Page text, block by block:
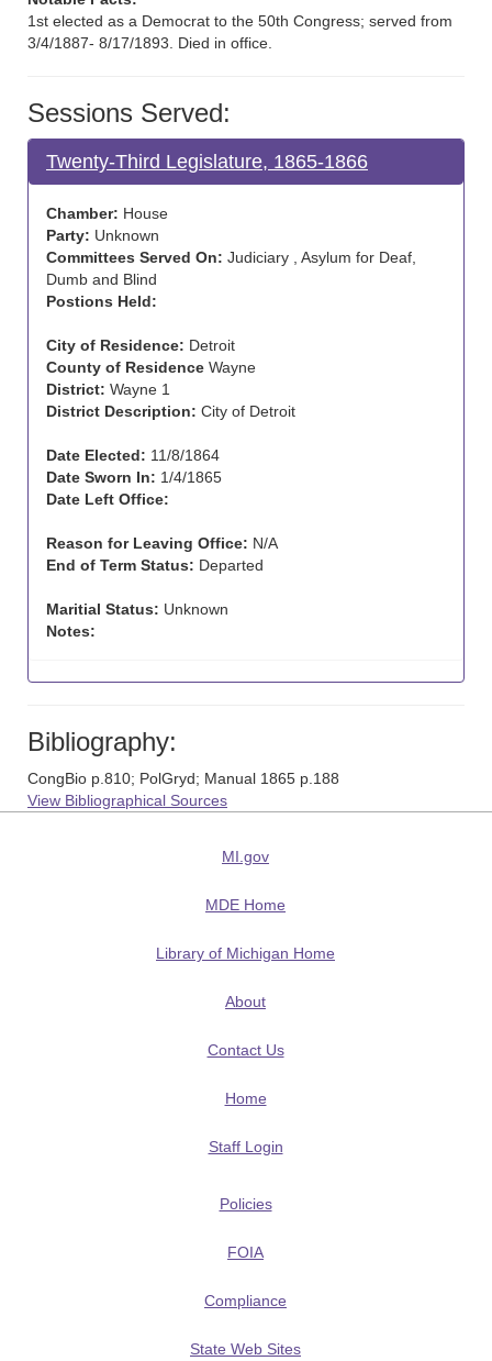
1st elected as a Democrat to the 50th Congress; served from
3/4/1887- 8/17/1893. Died in office.
Sessions Served:
Twenty-Third Legislature, 1865-1866
Chamber: House
Party: Unknown
Committees Served On: Judiciary , Asylum for Deaf,
Dumb and Blind
Postions Held:
City of Residence: Detroit
County of Residence Wayne
District: Wayne 1
District Description: City of Detroit
Date Elected: 11/8/1864
Date Sworn In: 1/4/1865
Date Left Office:
Reason for Leaving Office: N/A
End of Term Status: Departed
Maritial Status: Unknown
Notes:
Bibliography:
CongBio p.810; PolGryd; Manual 1865 p.188
View Bibliographical Sources
MI.gov
MDE Home
Library of Michigan Home
About
Contact Us
Home
Staff Login
Policies
FOIA
Compliance
State Web Sites